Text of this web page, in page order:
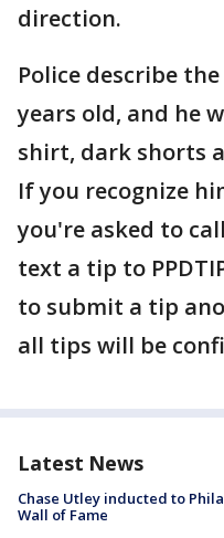
direction.
Police describe
years old, and he
shirt, dark shorts
If you recognize
you're asked to call
text a tip to
to submit a tip
all tips will be
Latest News
Chase Utley inducted to
Wall of Fame